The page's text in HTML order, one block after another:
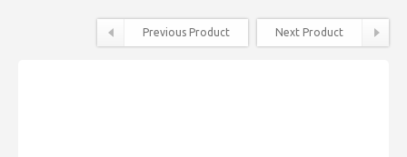
Previous Product Next Product